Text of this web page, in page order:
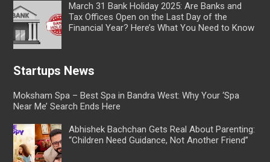
March 31 Bank Holiday 2025: Are Banks and
Tax Offices Open on the Last Day of the
Financial Year? Here’s What You Need to Know
Startups News
Moksham Spa – Best Spa in Bandra West: Why Your ‘Spa
Near Me’ Search Ends Here
Abhishek Bachchan Gets Real About Parenting:
“Children Need Guidance, Not Another Friend”